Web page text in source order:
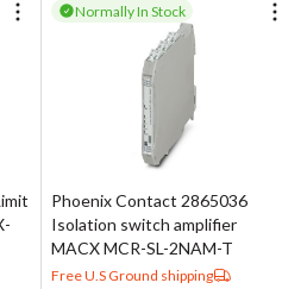
Normally In Stock
Phoenix Contact 2865036
Isolation switch amplifier
MACX MCR-SL-2NAM-T
Free U.S Ground shipping